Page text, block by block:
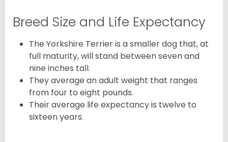
Breed Size and Life Expectancy
The Yorkshire Terrier is a smaller dog that, at
full maturity, will stand between seven and
nine inches tall.
They average an adult weight that ranges
from four to eight pounds.
Their average life expectancy is twelve to
sixteen years.